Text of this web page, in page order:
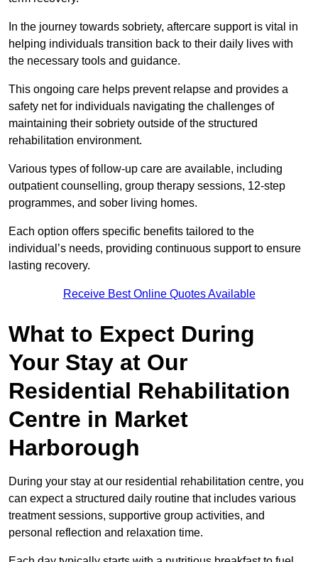
In the journey towards sobriety, aftercare support is vital in
helping individuals transition back to their daily lives with
the necessary tools and guidance.
This ongoing care helps prevent relapse and provides a
safety net for individuals navigating the challenges of
maintaining their sobriety outside of the structured
rehabilitation environment.
Various types of follow-up care are available, including
outpatient counselling, group therapy sessions, 12-step
programmes, and sober living homes.
Each option offers specific benefits tailored to the
individual’s needs, providing continuous support to ensure
lasting recovery.
Receive Best Online Quotes Available
What to Expect During
Your Stay at Our
Residential Rehabilitation
Centre in Market
Harborough
During your stay at our residential rehabilitation centre, you
can expect a structured daily routine that includes various
treatment sessions, supportive group activities, and
personal reflection and relaxation time.